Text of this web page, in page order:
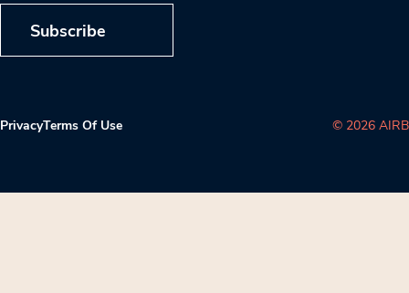
Subscribe
PrivacyTerms Of Use © 2026 AIRB